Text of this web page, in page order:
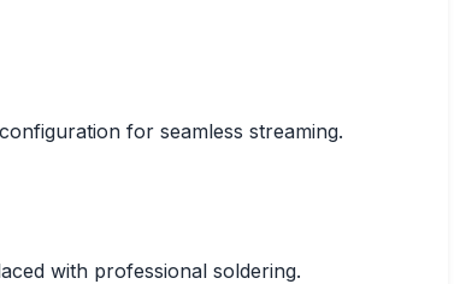
for seamless streaming.
with professional soldering.